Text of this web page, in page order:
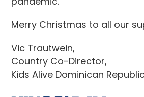
Merry Christmas to all our
Vic Trautwein,
Country Co-Director,
Kids Alive Dominican Republic